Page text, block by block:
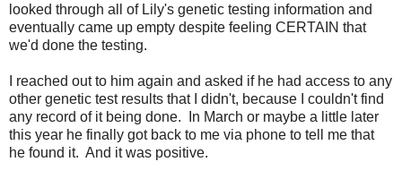
looked through all of Lily's genetic testing information and
eventually came up empty despite feeling CERTAIN that
we'd done the testing.
I reached out to him again and asked if he had access to any
other genetic test results that I didn't, because I couldn't find
any record of it being done. In March or maybe a little later
this year he finally got back to me via phone to tell me that
he found it. And it was positive.